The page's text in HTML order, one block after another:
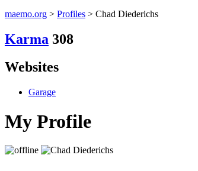
maemo.org > Profiles > Chad Diederichs
Karma 308
Websites
Garage
My Profile